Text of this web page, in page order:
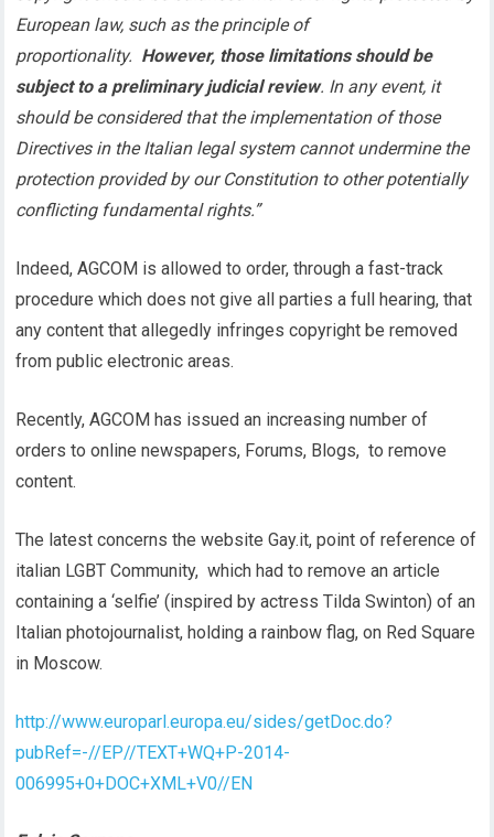
European law, such as the principle of
proportionality. However, those limitations should be
subject to a preliminary judicial review. In any event, it
should be considered that the implementation of those
Directives in the Italian legal system cannot undermine the
protection provided by our Constitution to other potentially
conflicting fundamental rights.”
Indeed, AGCOM is allowed to order, through a fast-track
procedure which does not give all parties a full hearing, that
any content that allegedly infringes copyright be removed
from public electronic areas.
Recently, AGCOM has issued an increasing number of
orders to online newspapers, Forums, Blogs, to remove
content.
The latest concerns the website Gay.it, point of reference of
italian LGBT Community, which had to remove an article
containing a ‘selfie’ (inspired by actress Tilda Swinton) of an
Italian photojournalist, holding a rainbow flag, on Red Square
in Moscow.
http://www.europarl.europa.eu/sides/getDoc.do?
pubRef=-//EP//TEXT+WQ+P-2014-
006995+0+DOC+XML+V0//EN